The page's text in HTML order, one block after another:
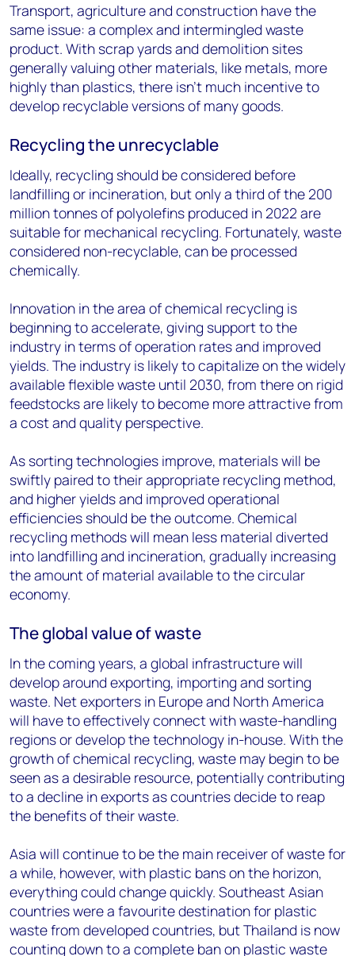
Transport, agriculture and construction have the
same issue: a complex and intermingled waste
product. With scrap yards and demolition sites
generally valuing other materials, like metals, more
highly than plastics, there isn’t much incentive to
develop recyclable versions of many goods.
Recycling the unrecyclable
Ideally, recycling should be considered before
landfilling or incineration, but only a third of the 200
million tonnes of polyolefins produced in 2022 are
suitable for mechanical recycling. Fortunately, waste
considered non-recyclable, can be processed
chemically.
Innovation in the area of chemical recycling is
beginning to accelerate, giving support to the
industry in terms of operation rates and improved
yields. The industry is likely to capitalize on the widely
available flexible waste until 2030, from there on rigid
feedstocks are likely to become more attractive from
a cost and quality perspective.
As sorting technologies improve, materials will be
swiftly paired to their appropriate recycling method,
and higher yields and improved operational
efficiencies should be the outcome. Chemical
recycling methods will mean less material diverted
into landfilling and incineration, gradually increasing
the amount of material available to the circular
economy.
The global value of waste
In the coming years, a global infrastructure will
develop around exporting, importing and sorting
waste. Net exporters in Europe and North America
will have to effectively connect with waste-handling
regions or develop the technology in-house. With the
growth of chemical recycling, waste may begin to be
seen as a desirable resource, potentially contributing
to a decline in exports as countries decide to reap
the benefits of their waste.
Asia will continue to be the main receiver of waste for
a while, however, with plastic bans on the horizon,
everything could change quickly. Southeast Asian
countries were a favourite destination for plastic
waste from developed countries, but Thailand is now
counting down to a complete ban on plastic waste